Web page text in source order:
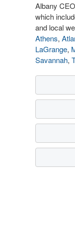
Albany
which
and local
Athens,
LaGrange,
Savannah,